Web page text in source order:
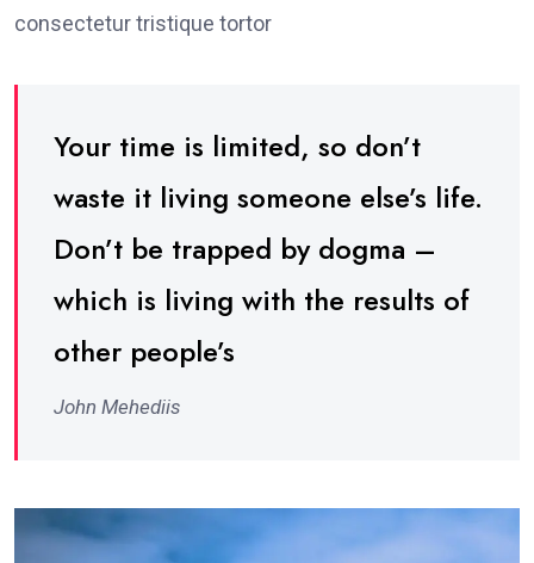
consectetur tristique tortor
Your time is limited, so don’t
waste it living someone else’s life.
Don’t be trapped by dogma –
which is living with the results of
other people’s
John Mehediis